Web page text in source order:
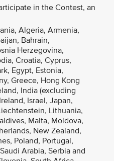
in the Contest, an
Algeria, Armenia,
Bahrain,
Herzegovina,
Croatia, Cyprus,
Egypt, Estonia,
Greece, Hong Kong
India (excluding
Israel, Japan,
Lithuania,
Malta, Moldova,
New Zealand,
Poland, Portugal,
Arabia, Serbia and